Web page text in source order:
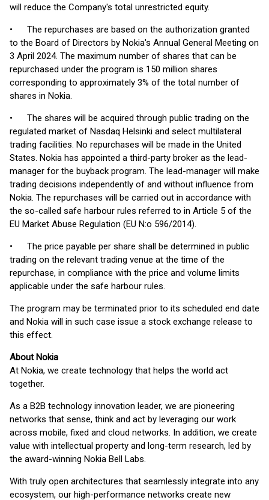
will reduce the Company's total unrestricted equity.
• The repurchases are based on the authorization granted
to the Board of Directors by Nokia's Annual General Meeting on
3 April 2024. The maximum number of shares that can be
repurchased under the program is 150 million shares
corresponding to approximately 3% of the total number of
shares in Nokia.
• The shares will be acquired through public trading on the
regulated market of Nasdaq Helsinki and select multilateral
trading facilities. No repurchases will be made in the United
States. Nokia has appointed a third-party broker as the lead-
manager for the buyback program. The lead-manager will make
trading decisions independently of and without influence from
Nokia. The repurchases will be carried out in accordance with
the so-called safe harbour rules referred to in Article 5 of the
EU Market Abuse Regulation (EU N:o 596/2014).
• The price payable per share shall be determined in public
trading on the relevant trading venue at the time of the
repurchase, in compliance with the price and volume limits
applicable under the safe harbour rules.
The program may be terminated prior to its scheduled end date
and Nokia will in such case issue a stock exchange release to
this effect.
About Nokia
At Nokia, we create technology that helps the world act
together.
As a B2B technology innovation leader, we are pioneering
networks that sense, think and act by leveraging our work
across mobile, fixed and cloud networks. In addition, we create
value with intellectual property and long-term research, led by
the award-winning Nokia Bell Labs.
With truly open architectures that seamlessly integrate into any
ecosystem, our high-performance networks create new